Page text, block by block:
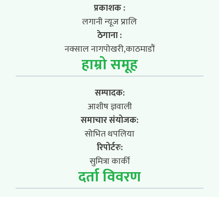
प्रकाशक :
लगानी न्यूज प्रालि
ठेगाना :
नक्साल नागपोखरी,काठमाडौं
हाम्रो समूह
सम्पादक:
आशीष ज्ञवाली
समाचार संयोजक:
सोभित थपलिया
रिपोर्टरः:
सुमित्रा कार्की
दर्ता विवरण